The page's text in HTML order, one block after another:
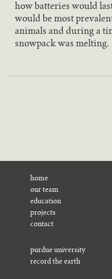
how batteries would
would be most
animals and during a
snowpack was melting.
home
our team
education
projects
contact
purdue university
record the earth